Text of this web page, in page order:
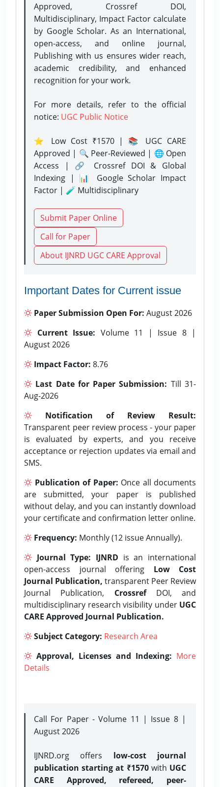
Approved, Crossref DOI,
Multidisciplinary, Impact Factor calculate
by Google Scholar. As an International,
open-access, and online journal,
Publishing with us ensures wider reach,
academic credibility, and enhanced
recognition for your work.
For more details, refer to the official
notice: UGC Public Notice
⭐ Low Cost ₹1570 | 📚 UGC CARE
Approved | 🔍 Peer-Reviewed | 🌐 Open
Access | 🔗 Crossref DOI & Global
Indexing | 📊 Google Scholar Impact
Factor | 🧪 Multidisciplinary
Submit Paper Online
Call for Paper
About IJNRD UGC CARE Approval
Important Dates for Current issue
Paper Submission Open For: August 2026
Current Issue: Volume 11 | Issue 8 |
August 2026
Impact Factor: 8.76
Last Date for Paper Submission: Till 31-
Aug-2026
Notification of Review Result:
Transparent peer review process - your paper
is evaluated by experts, and you receive
acceptance or rejection updates via email and
SMS.
Publication of Paper: Once all documents
are submitted, your paper is published
without delay, and you can instantly download
your certificate and confirmation letter online.
Frequency: Monthly (12 issue Annually).
Journal Type: IJNRD is an international
open-access journal offering Low Cost
Journal Publication, transparent Peer Review
Journal Publication, CrossrefDOI, and
multidisciplinary research visibility under UGC
CARE Approved Journal Publication.
Subject Category: Research Area
Approval, Licenses and Indexing: More
Details
Call For Paper - Volume 11 | Issue 8 |
August 2026
IJNRD.org offers low-cost journal
publication starting at ₹1570with UGC
CARE Approved, refereed, peer-